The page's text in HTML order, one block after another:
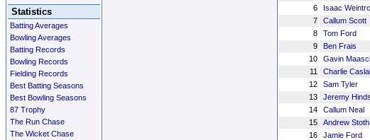
Statistics
Batting Averages
Bowling Averages
Batting Records
Bowling Records
Fielding Records
Best Batting Seasons
Best Bowling Seasons
87 Trophy
The Run Chase
The Wicket Chase
6
Isaac
7
Callum Scott
8
Tom Ford
9
Ben Frais
10
Gavin
11
Charlie
12
Sam Tyler
13
Jeremy Hinds
14
Callum Neal
15
Andrew
16
Jamie Ford